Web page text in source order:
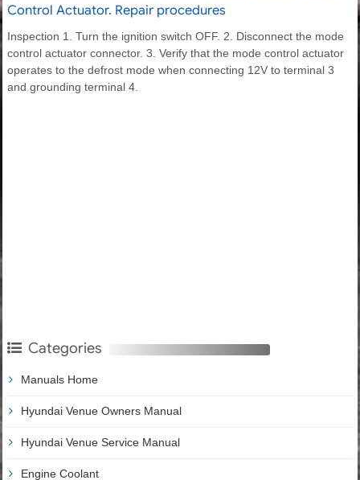
Control Actuator. Repair procedures
Inspection 1. Turn the ignition switch OFF. 2. Disconnect the mode
control actuator connector. 3. Verify that the mode control actuator
operates to the defrost mode when connecting 12V to terminal 3
and grounding terminal 4.
Categories
Manuals Home
Hyundai Venue Owners Manual
Hyundai Venue Service Manual
Engine Coolant